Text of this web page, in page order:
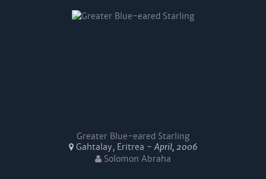
Greater Blue-eared Starling
Gahtalay, Eritrea -April, 2006
Solomon Abraha